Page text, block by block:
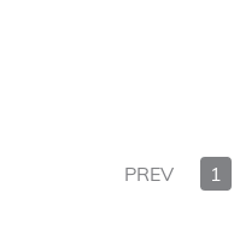
PREV 1